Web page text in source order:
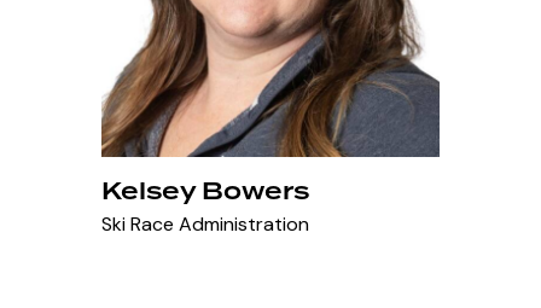
Kelsey Bowers
Ski Race Administration